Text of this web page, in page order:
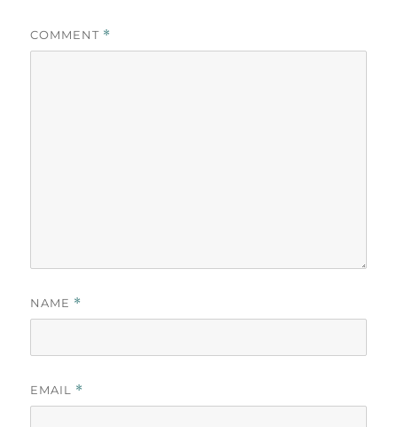
COMMENT *
NAME *
EMAIL *